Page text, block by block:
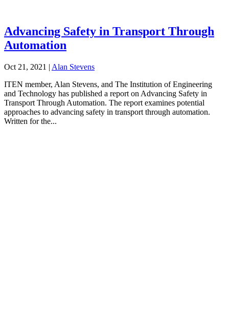
Advancing Safety in Transport Through
Automation
Oct 21, 2021 | Alan Stevens
ITEN member, Alan Stevens, and The Institution of Engineering
and Technology has published a report on Advancing Safety in
Transport Through Automation. The report examines potential
approaches to advancing safety in transport through automation.
Written for the...